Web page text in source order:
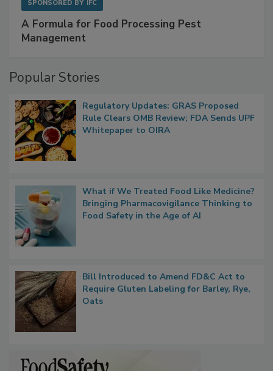
SPONSORED BY IFC
A Formula for Food Processing Pest
Management
Popular Stories
Regulatory Updates: GRAS Proposed
Rule Clears OMB Review; FDA Sends UPF
Whitepaper to OIRA
What if We Treated Food Like Medicine?
Bringing Pharmacovigilance Thinking to
Food Safety in the Age of AI
Bill Introduced to Amend FD&C Act to
Require Gluten Labeling for Barley, Rye,
Oats